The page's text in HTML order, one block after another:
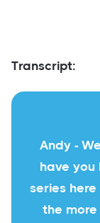
Transcript:
Andy -
have you
series
the